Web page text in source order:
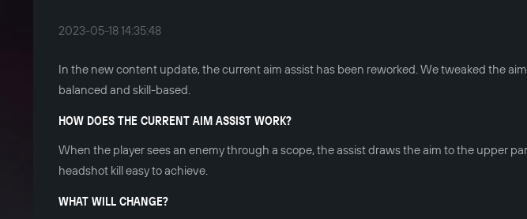
2023-05-18 14:35:48
In the new content update, the current aim assist has been reworked. We tweaked the
balanced and skill-based.
HOW DOES THE CURRENT AIM ASSIST WORK?
When the player sees an enemy through a scope, the assist draws the aim to the upper
headshot kill easy to achieve.
WHAT WILL CHANGE?